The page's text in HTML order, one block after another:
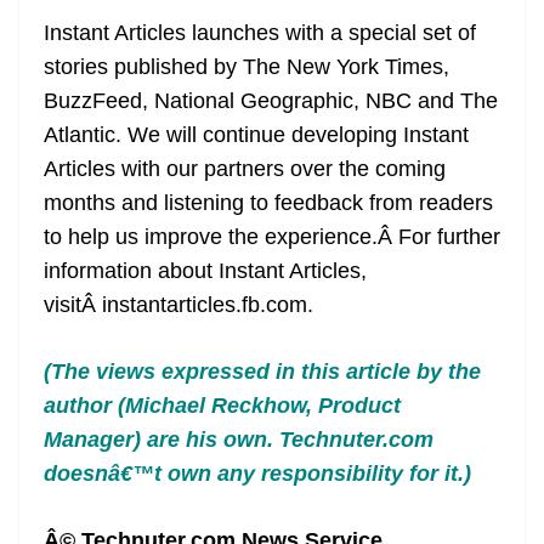
Instant Articles launches with a special set of
stories published by The New York Times,
BuzzFeed, National Geographic, NBC and The
Atlantic. We will continue developing Instant
Articles with our partners over the coming
months and listening to feedback from readers
to help us improve the experience.Â For further
information about Instant Articles,
visitÂ instantarticles.fb.com.
(The views expressed in this article by the
author (Michael Reckhow, Product
Manager) are his own. Technuter.com
doesnâ€™t own any responsibility for it.)